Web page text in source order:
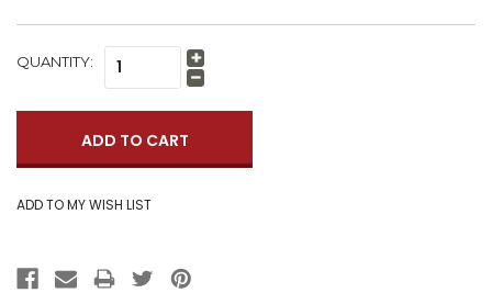
CURRENT
QUANTITY: Increase
Quantity:
Decrease